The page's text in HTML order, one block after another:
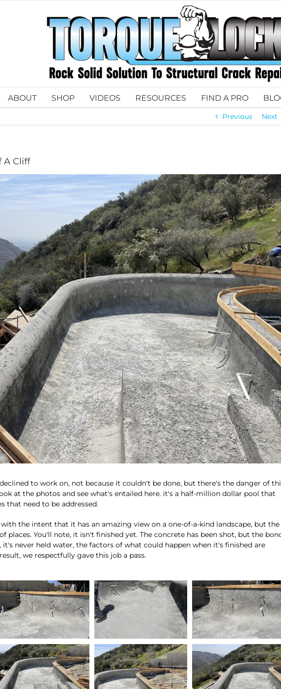
ABOUT SHOP VIDEOS RESOURCES FIND A PRO
Previous Next
A Cliff
to work on, not because it couldn't be done, but there's the danger of
at the photos and see what's entailed here. it's a half-million dollar pool that
that need to be addressed.
the intent that it has an amazing view on a one-of-a-kind landscape, but the
places. You'll note, it isn't finished yet. The concrete has been shot, but the
it's never held water, the factors of what could happen when it's finished are
we respectfully gave this job a pass.